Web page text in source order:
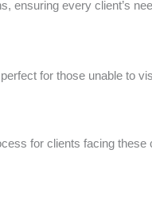
ensuring every client’s
for those unable to
for clients facing these